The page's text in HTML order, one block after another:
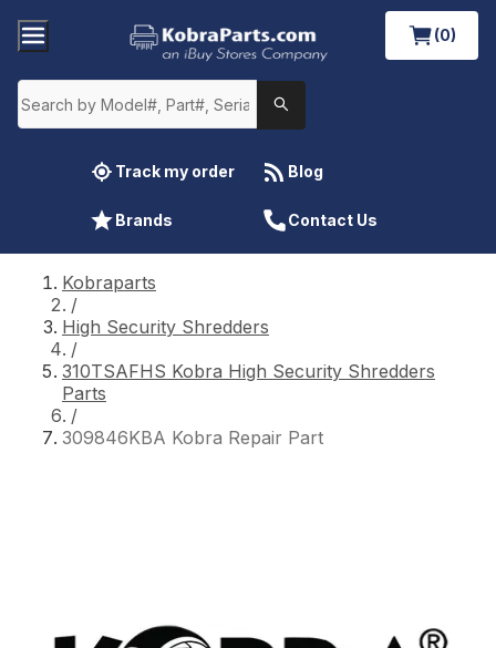
(0)
Track my order Blog
Brands Contact Us
Kobraparts
/
High Security Shredders
/
310TSAFHS Kobra High Security Shredders
Parts
/
309846KBA Kobra Repair Part